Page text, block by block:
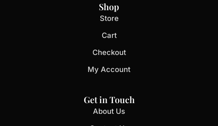
Shop
Store
Cart
Checkout
My Account
Get in Touch
About Us